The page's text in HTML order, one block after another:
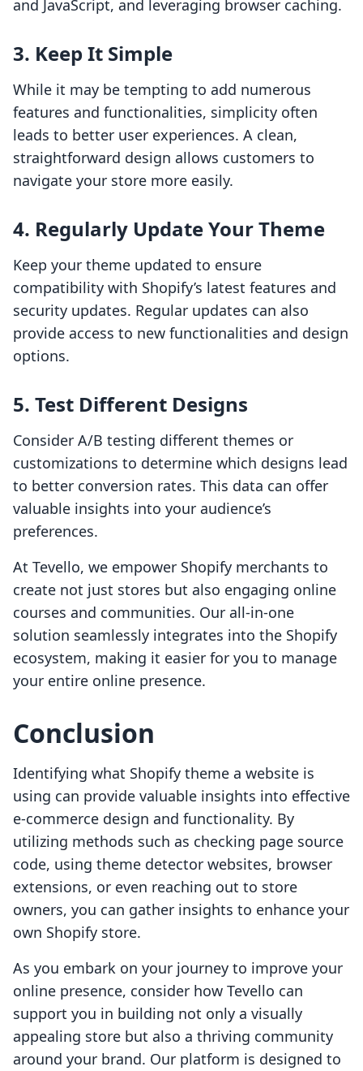
and JavaScript, and leveraging browser caching.
3. Keep It Simple
While it may be tempting to add numerous
features and functionalities, simplicity often
leads to better user experiences. A clean,
straightforward design allows customers to
navigate your store more easily.
4. Regularly Update Your Theme
Keep your theme updated to ensure
compatibility with Shopify’s latest features and
security updates. Regular updates can also
provide access to new functionalities and design
options.
5. Test Different Designs
Consider A/B testing different themes or
customizations to determine which designs lead
to better conversion rates. This data can offer
valuable insights into your audience’s
preferences.
At Tevello, we empower Shopify merchants to
create not just stores but also engaging online
courses and communities. Our all-in-one
solution seamlessly integrates into the Shopify
ecosystem, making it easier for you to manage
your entire online presence.
Conclusion
Identifying what Shopify theme a website is
using can provide valuable insights into effective
e-commerce design and functionality. By
utilizing methods such as checking page source
code, using theme detector websites, browser
extensions, or even reaching out to store
owners, you can gather insights to enhance your
own Shopify store.
As you embark on your journey to improve your
online presence, consider how Tevello can
support you in building not only a visually
appealing store but also a thriving community
around your brand. Our platform is designed to